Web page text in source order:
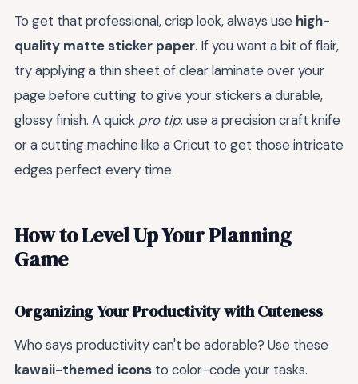
To get that professional, crisp look, always use high-
quality matte sticker paper. If you want a bit of flair,
try applying a thin sheet of clear laminate over your
page before cutting to give your stickers a durable,
glossy finish. A quick pro tip: use a precision craft knife
or a cutting machine like a Cricut to get those intricate
edges perfect every time.
How to Level Up Your Planning
Game
Organizing Your Productivity with Cuteness
Who says productivity can't be adorable? Use these
kawaii-themed icons to color-code your tasks.